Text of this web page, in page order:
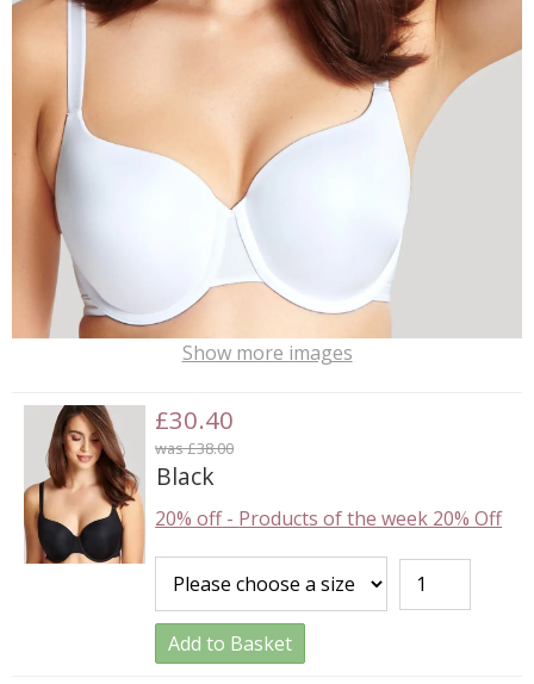
Show more images
£30.40
was £38.00
Black
20% off- Products of the week 20% Off
Add to Basket